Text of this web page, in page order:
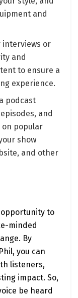
and
interviews or
and
to ensure a
experience.
podcast
and
popular
show
and other
to
minded
By
you can
listeners,
impact. So,
be heard